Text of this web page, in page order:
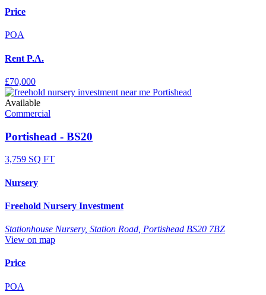
Price
POA
Rent P.A.
£70,000
Available
Commercial
Portishead - BS20
3,759 SQ FT
Nursery
Freehold Nursery Investment
Stationhouse Nursery, Station Road, Portishead BS20 7BZ
View on map
Price
POA